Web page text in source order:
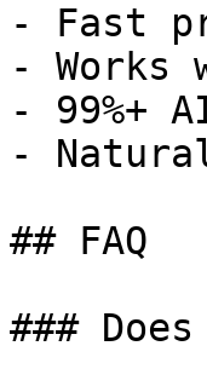
- Fast
- Works
- 99%+
-
## FAQ
###